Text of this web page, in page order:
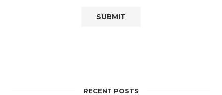
RECENT POSTS